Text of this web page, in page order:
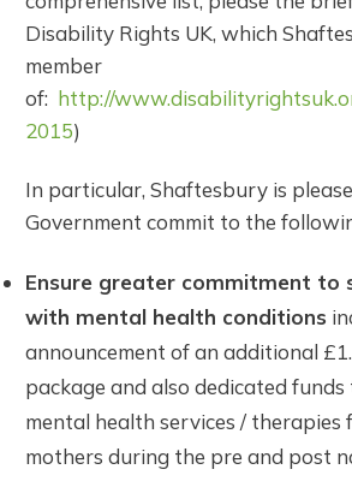
Disability Rights UK, which
member
of: http://
2015)
In particular, Shaftesbury is
Government commit to the
Ensure greater commitment to
with mental health conditions
announcement of an additional
package and also dedicated
mental health services / therapies
mothers during the pre and post